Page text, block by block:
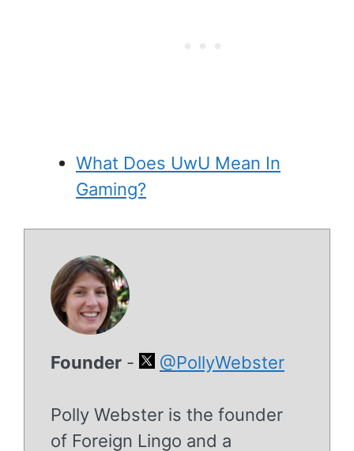
What Does UwU Mean In
Gaming?
Founder - @PollyWebster
Polly Webster is the founder
of Foreign Lingo and a